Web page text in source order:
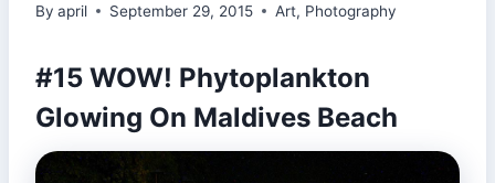
By april September 29, 2015 Art, Photography
#15 WOW! Phytoplankton
Glowing On Maldives Beach